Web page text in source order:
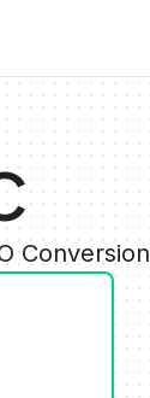
Conversion